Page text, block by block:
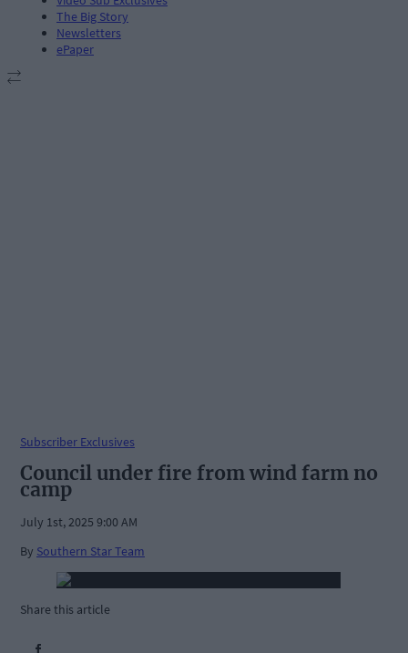
The Big Story
Newsletters
ePaper
Subscriber Exclusives
Council under fire from wind farm no
camp
July 1st, 2025 9:00 AM
By Southern Star Team
Share this article